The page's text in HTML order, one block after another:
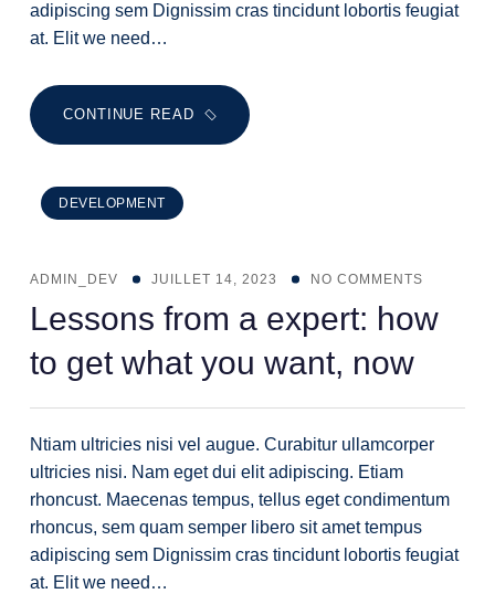
adipiscing sem Dignissim cras tincidunt lobortis feugiat
at. Elit we need…
CONTINUE READ
DEVELOPMENT
ADMIN_DEV JUILLET 14, 2023 NO COMMENTS
Lessons from a expert: how
to get what you want, now
Ntiam ultricies nisi vel augue. Curabitur ullamcorper
ultricies nisi. Nam eget dui elit adipiscing. Etiam
rhoncust. Maecenas tempus, tellus eget condimentum
rhoncus, sem quam semper libero sit amet tempus
adipiscing sem Dignissim cras tincidunt lobortis feugiat
at. Elit we need…